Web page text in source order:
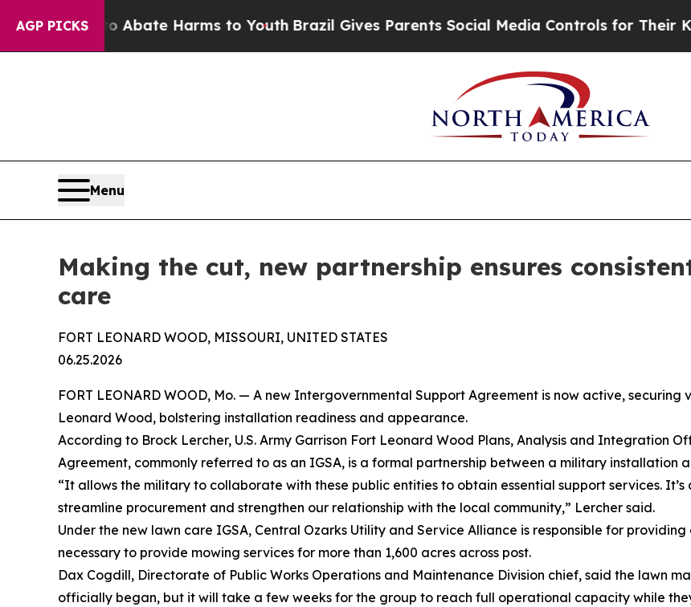
AGP PICKS
Fund to Abate Harms to Youth Brazil Gives Parents Social Media Controls for Their Kids.
Menu
Making the cut, new partnership ensures
care
FORT LEONARD WOOD, MISSOURI, UNITED STATES
06.25.2026
FORT LEONARD WOOD, Mo. — A new Intergovernmental Support Agreement is now active,
Leonard Wood, bolstering installation readiness and appearance.
According to Brock Lercher, U.S. Army Garrison Fort Leonard Wood Plans, Analysis and Integration
Agreement, commonly referred to as an IGSA, is a formal partnership between a military installation
“It allows the military to collaborate with these public entities to obtain essential support services.
streamline procurement and strengthen our relationship with the local community,” Lercher said.
Under the new lawn care IGSA, Central Ozarks Utility and Service Alliance is responsible for
necessary to provide mowing services for more than 1,600 acres across post.
Dax Cogdill, Directorate of Public Works Operations and Maintenance Division chief, said the lawn
officially began, but it will take a few weeks for the group to reach full operational capacity while